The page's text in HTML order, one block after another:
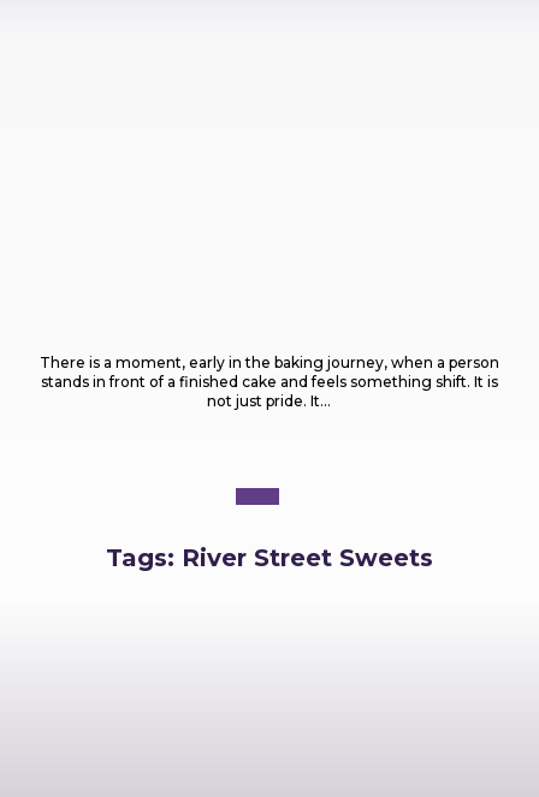
There is a moment, early in the baking journey, when a person
stands in front of a finished cake and feels something shift. It is
not just pride. It...
Tags: River Street Sweets